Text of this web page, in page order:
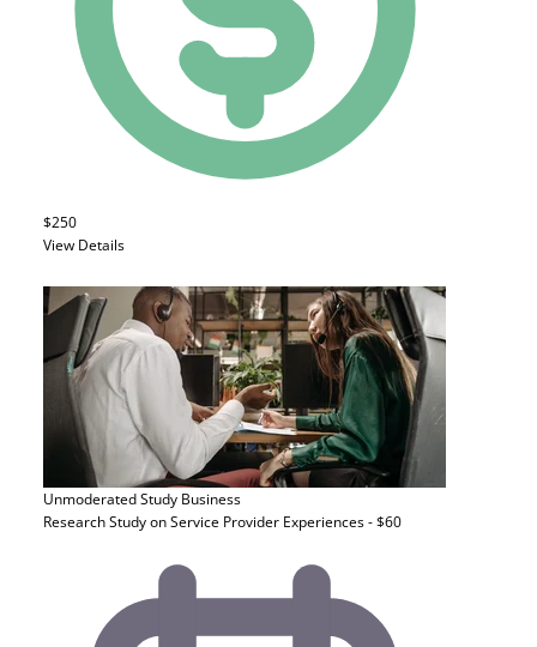
$250
View Details
Unmoderated Study Business
Research Study on Service Provider Experiences - $60